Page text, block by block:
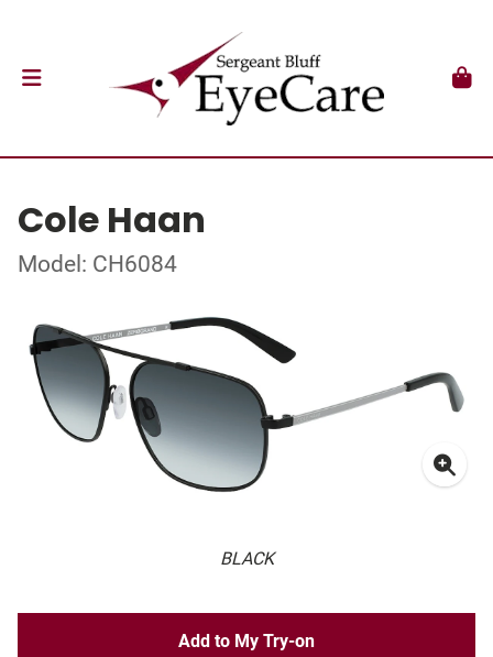
Cole Haan
Model: CH6084
BLACK
Add to My Try-on